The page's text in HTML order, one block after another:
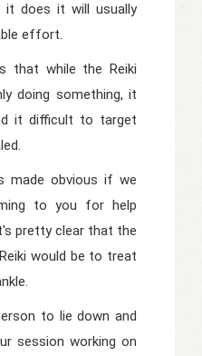
does it will usually
effort.
that while the Reiki
doing something, it
it difficult to target
made obvious if we
to you for help
pretty clear that the
would be to treat
to lie down and
session working on